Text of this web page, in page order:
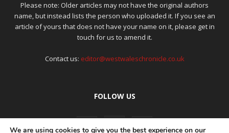
Please note: Older articles may not have the original authors
name, but instead lists the person who uploaded it. If you see an
article of yours that does not have your name on it, please get in
touch for us to amend it.
Contact us: editor@westwaleschronicle.co.uk
FOLLOW US
We are using cookies to give you the best experience on our